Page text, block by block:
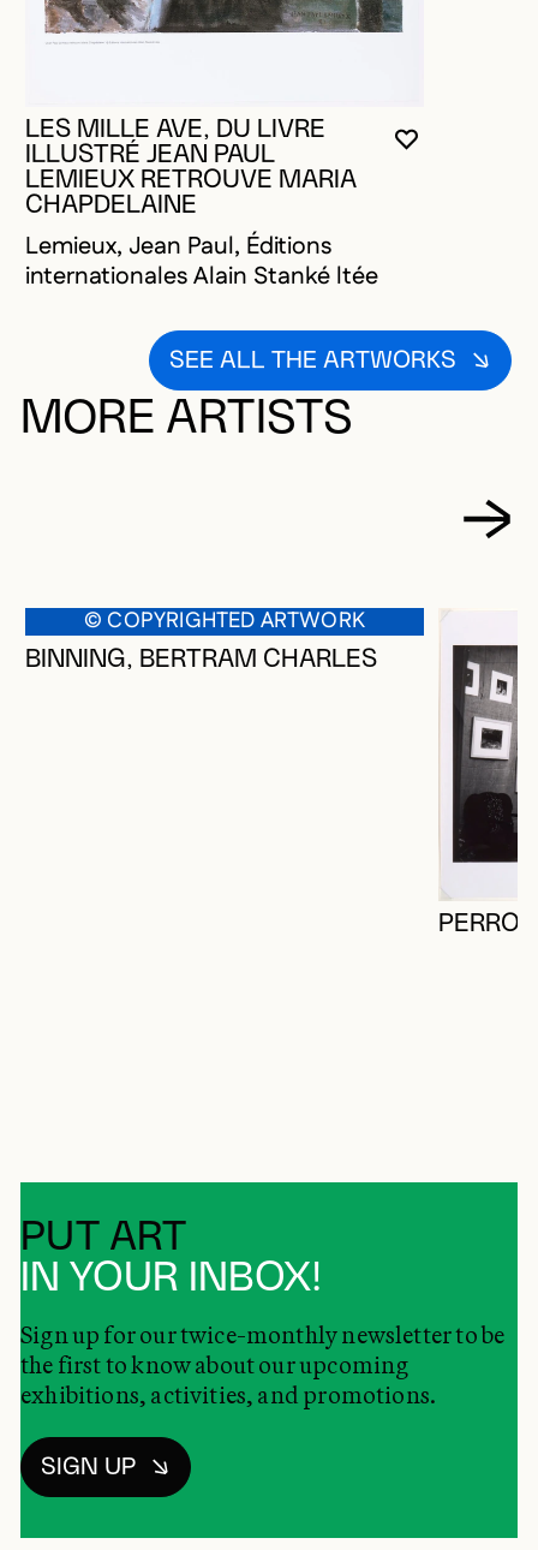
YOU MUST
CLOSE
OPEN
LES MILLE AVE, DU LIVRE
ILLUSTRÉ JEAN PAUL
LEMIEUX RETROUVE MARIA
CHAPDELAINE
Lemieux, Jean Paul, Éditions
internationales Alain Stanké ltée
SEE ALL THE ARTWORKS
MORE ARTISTS
© COPYRIGHTED ARTWORK
BINNING, BERTRAM CHARLES
PUT ART
IN YOUR INBOX!
Sign up for our twice-monthly newsletter to be
the first to know about our upcoming
exhibitions, activities, and promotions.
SIGN UP